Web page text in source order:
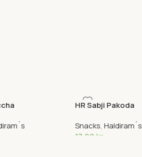
HR Sabji Pakoda
Snacks, Haldiram´s
17,90 kr